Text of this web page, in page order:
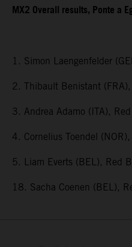
MX2 Overall results, Ponte a
1. Simon Laengenfelder
2. Thibault Benistant (FRA),
3. Andrea Adamo (ITA),
4. Cornelius Toendel (NOR),
5. Liam Everts (BEL), Red
18. Sacha Coenen (BEL),